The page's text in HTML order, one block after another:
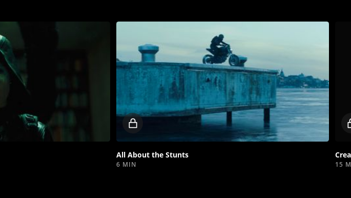
All About the Stunts
6 MIN 15